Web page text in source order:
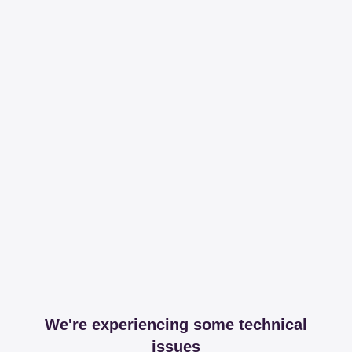
We're experiencing some technical
issues